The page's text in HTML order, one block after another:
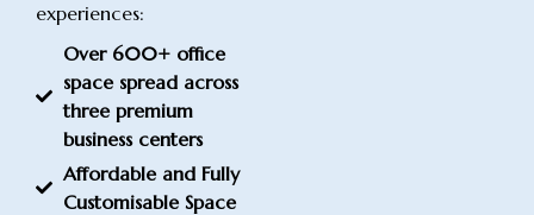
experiences:
Over 600+ office
space spread across
three premium
business centers
Affordable and Fully
Customisable Space